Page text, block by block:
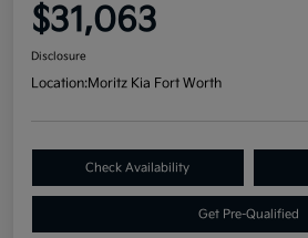
$31,063
Disclosure
Location:Moritz Kia Fort Worth
Check Availability
Get Pre-Qualified